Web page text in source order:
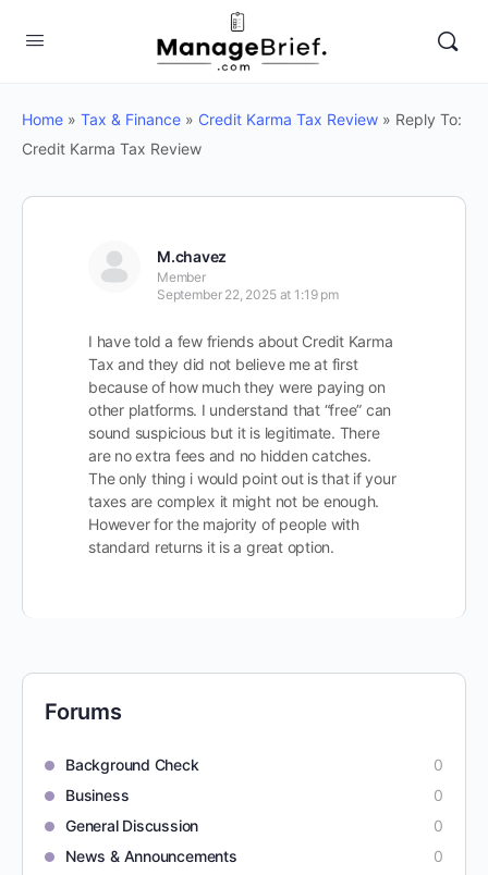
Home » Tax & Finance » Credit Karma Tax Review » Reply To:
Credit Karma Tax Review
M.chavez
Member
September 22, 2025 at 1:19 pm
I have told a few friends about Credit Karma
Tax and they did not believe me at first
because of how much they were paying on
other platforms. I understand that “free” can
sound suspicious but it is legitimate. There
are no extra fees and no hidden catches.
The only thing i would point out is that if your
taxes are complex it might not be enough.
However for the majority of people with
standard returns it is a great option.
Forums
Background Check
0
Business
0
General Discussion
0
News & Announcements
0